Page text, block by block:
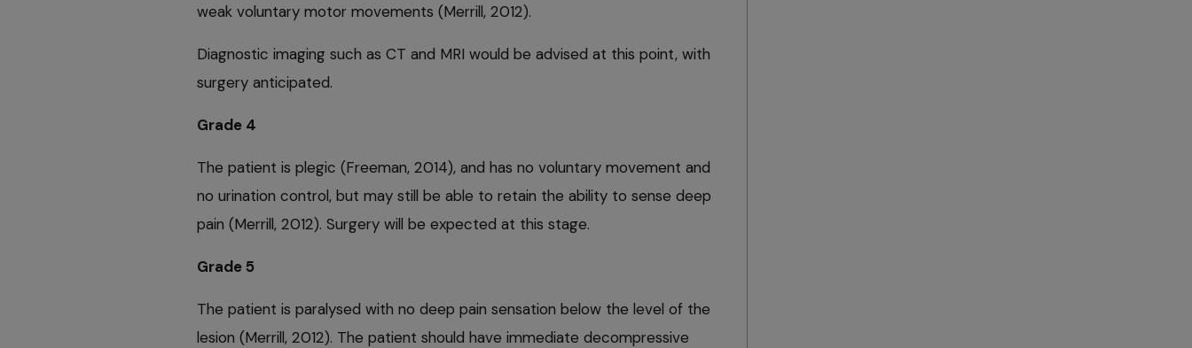
weak voluntary motor movements (Merrill, 2012).
Diagnostic imaging such as CT and MRI would be advised at this point, with
surgery anticipated.
Grade 4
The patient is plegic (Freeman, 2014), and has no voluntary movement and
no urination control, but may still be able to retain the ability to sense deep
pain (Merrill, 2012). Surgery will be expected at this stage.
Grade 5
The patient is paralysed with no deep pain sensation below the level of the
lesion (Merrill, 2012). The patient should have immediate decompressive